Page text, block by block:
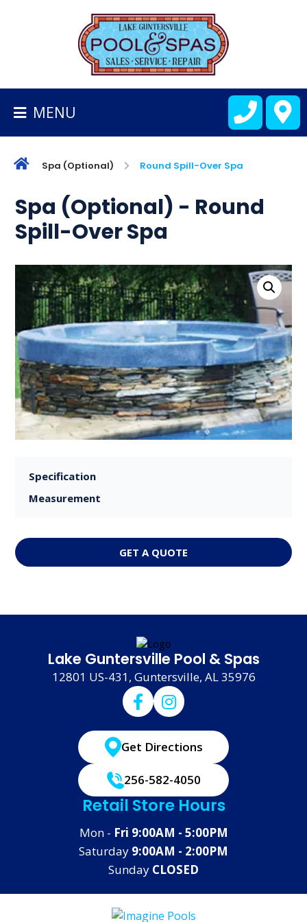
HOMEPAGE
POOLS
CART
MENU
Spa (Optional) Round Spill-Over Spa
Spa (Optional) - Round
Spill-Over Spa
Specification
Measurement
GET A QUOTE
Lake Guntersville Pool & Spas
12801 US-431, Guntersville, AL 35976
Get Directions
256-582-4050
Retail Store Hours
Mon - Fri 9:00AM - 5:00PM
Saturday 9:00AM - 2:00PM
Sunday CLOSED